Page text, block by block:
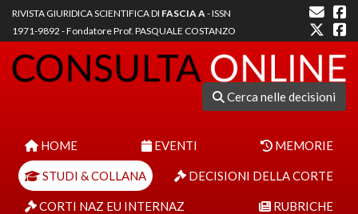
RIVISTA GIURIDICA SCIENTIFICA DI FASCIA A- ISSN
1971-9892 - Fondatore Prof. PASQUALE COSTANZO
Cerca nelle decisioni
HOME EVENTI MEMORIE
STUDI & COLLANA DECISIONI DELLA CORTE
CORTI NAZ EU INTERNAZ RUBRICHE